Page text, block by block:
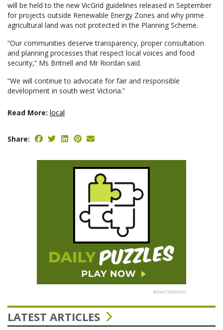
will be held to the new VicGrid guidelines released in September
for projects outside Renewable Energy Zones and why prime
agricultural land was not protected in the Planning Scheme.
“Our communities deserve transparency, proper consultation
and planning processes that respect local voices and food
security,” Ms Britnell and Mr Riordan said.
“We will continue to advocate for fair and responsible
development in south west Victoria.”
Read More: local
Share:
Advertisement
LATEST ARTICLES